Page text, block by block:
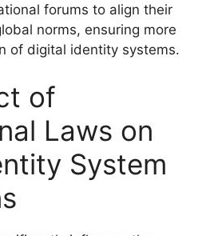
forums to align their
norms, ensuring more
of digital identity systems.
of
Laws on
System